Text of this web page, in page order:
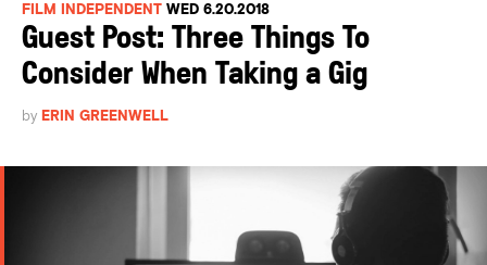
FILM INDEPENDENT WED 6.20.2018
Guest Post: Three Things To
Consider When Taking a Gig
by ERIN GREENWELL